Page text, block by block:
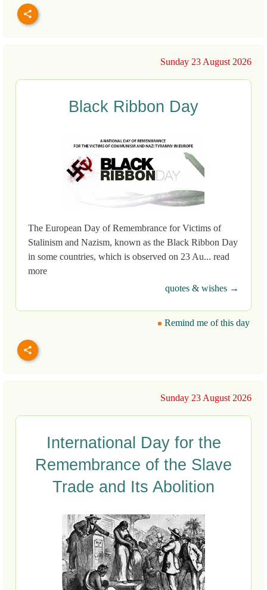
Sunday 23 August 2026
Black Ribbon Day
The European Day of Remembrance for Victims of
Stalinism and Nazism, known as the Black Ribbon Day
in some countries, which is observed on 23 Au... read
more
quotes & wishes →
Remind me of this day
Sunday 23 August 2026
International Day for the
Remembrance of the Slave
Trade and Its Abolition